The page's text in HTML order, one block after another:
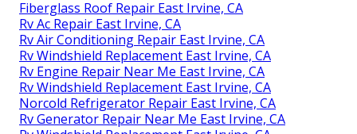
Fiberglass Roof Repair East Irvine, CA
Rv Ac Repair East Irvine, CA
Rv Air Conditioning Repair East Irvine, CA
Rv Windshield Replacement East Irvine, CA
Rv Engine Repair Near Me East Irvine, CA
Rv Windshield Replacement East Irvine, CA
Norcold Refrigerator Repair East Irvine, CA
Rv Generator Repair Near Me East Irvine, CA